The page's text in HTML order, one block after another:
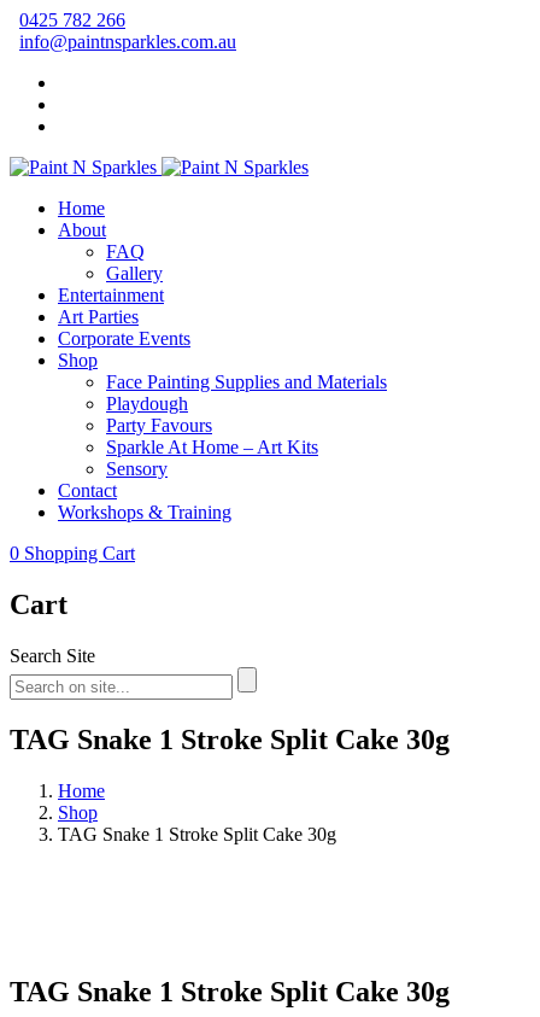
0425 782 266
info@paintnsparkles.com.au
Home
About
FAQ
Gallery
Entertainment
Art Parties
Corporate Events
Shop
Face Painting Supplies and Materials
Playdough
Party Favours
Sparkle At Home – Art Kits
Sensory
Contact
Workshops & Training
0 Shopping Cart
Cart
Search Site
TAG Snake 1 Stroke Split Cake 30g
Home
Shop
TAG Snake 1 Stroke Split Cake 30g
TAG Snake 1 Stroke Split Cake 30g